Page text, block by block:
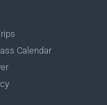
Calendar